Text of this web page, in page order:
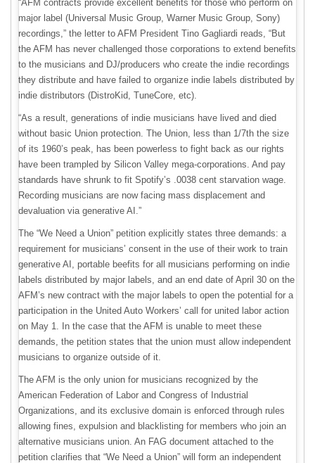
“AFM contracts provide excellent benefits for those who perform on
major label (Universal Music Group, Warner Music Group, Sony)
recordings,” the letter to AFM President Tino Gagliardi reads, “But
the AFM has never challenged those corporations to extend benefits
to the musicians and DJ/producers who create the indie recordings
they distribute and have failed to organize indie labels distributed by
indie distributors (DistroKid, TuneCore, etc).
“As a result, generations of indie musicians have lived and died
without basic Union protection. The Union, less than 1/7th the size
of its 1960’s peak, has been powerless to fight back as our rights
have been trampled by Silicon Valley mega-corporations. And pay
standards have shrunk to fit Spotify’s .0038 cent starvation wage.
Recording musicians are now facing mass displacement and
devaluation via generative AI.”
The “We Need a Union” petition explicitly states three demands: a
requirement for musicians’ consent in the use of their work to train
generative AI, portable beefits for all musicians performing on indie
labels distributed by major labels, and an end date of April 30 on the
AFM’s new contract with the major labels to open the potential for a
participation in the United Auto Workers’ call for united labor action
on May 1. In the case that the AFM is unable to meet these
demands, the petition states that the union must allow independent
musicians to organize outside of it.
The AFM is the only union for musicians recognized by the
American Federation of Labor and Congress of Industrial
Organizations, and its exclusive domain is enforced through rules
allowing fines, expulsion and blacklisting for members who join an
alternative musicians union. An FAG document attached to the
petition clarifies that “We Need a Union” will form an independent